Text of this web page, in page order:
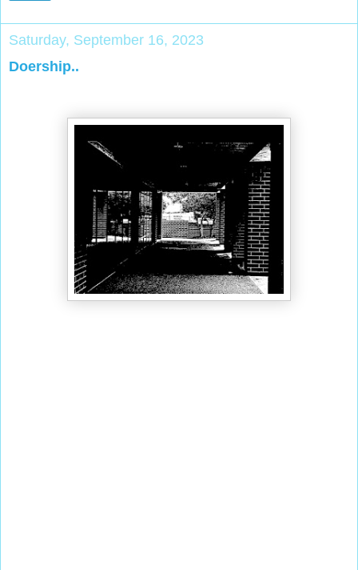
Saturday, September 16, 2023
Doership..